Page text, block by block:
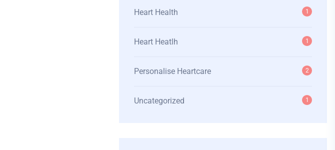
Heart Health 1
Heart Heatlh 1
Personalise Heartcare 2
Uncategorized 1